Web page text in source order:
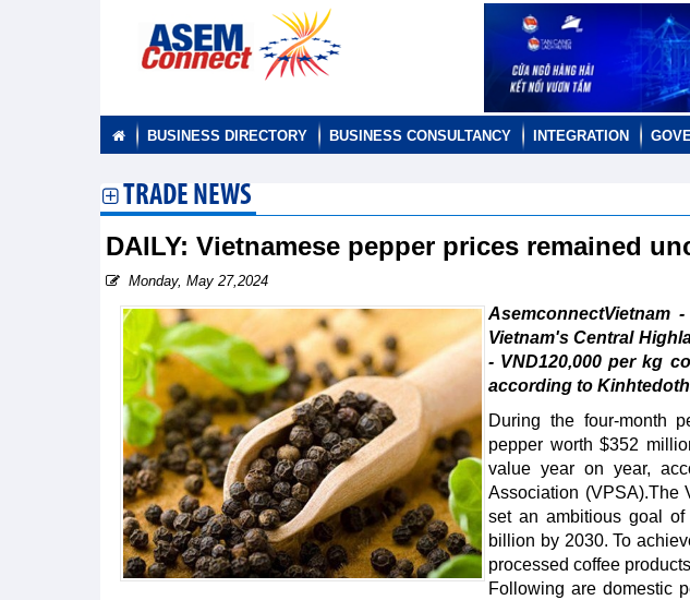
BUSINESS DIRECTORY BUSINESS CONSULTANCY INTEGRATION
TRADE NEWS
DAILY: Vietnamese pepper prices remained
Monday, May 27,2024
AsemconnectVietnam
Vietnam's Central
- VND120,000 per kg
according to
During the four-month
pepper worth $352
value year on year,
Association (VPSA).The
set an ambitious goal
billion by 2030. To
processed coffee
Following are domestic